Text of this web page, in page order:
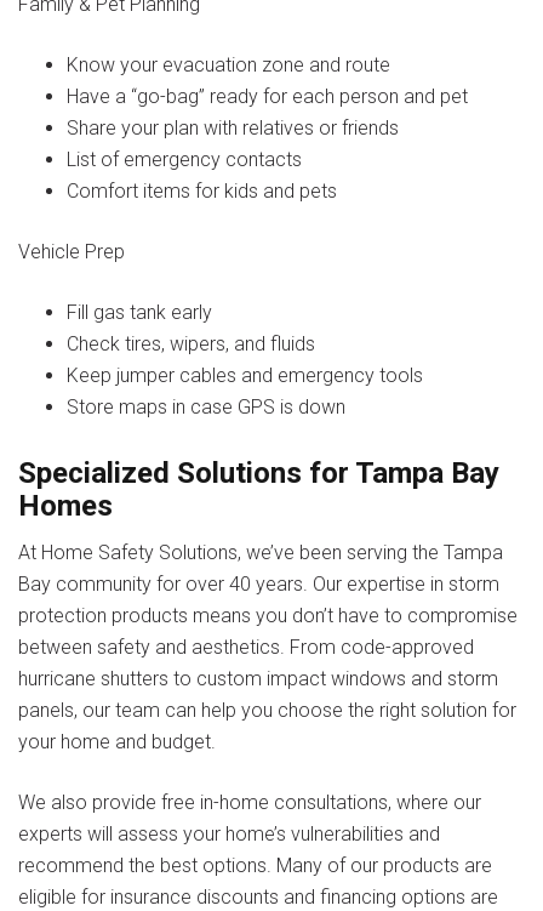
Know your evacuation zone and route
Have a “go-bag” ready for each person and pet
Share your plan with relatives or friends
List of emergency contacts
Comfort items for kids and pets
Vehicle Prep
Fill gas tank early
Check tires, wipers, and fluids
Keep jumper cables and emergency tools
Store maps in case GPS is down
Specialized Solutions for Tampa Bay
Homes
At Home Safety Solutions, we’ve been serving the Tampa
Bay community for over 40 years. Our expertise in storm
protection products means you don’t have to compromise
between safety and aesthetics. From code-approved
hurricane shutters to custom impact windows and storm
panels, our team can help you choose the right solution for
your home and budget.
We also provide free in-home consultations, where our
experts will assess your home’s vulnerabilities and
recommend the best options. Many of our products are
eligible for insurance discounts and financing options are